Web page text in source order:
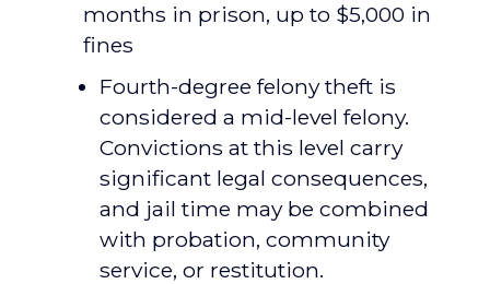
months in prison, up to $5,000 in
fines
Fourth-degree felony theft is
considered a mid-level felony.
Convictions at this level carry
significant legal consequences,
and jail time may be combined
with probation, community
service, or restitution.